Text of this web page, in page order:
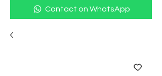
Contact on WhatsApp